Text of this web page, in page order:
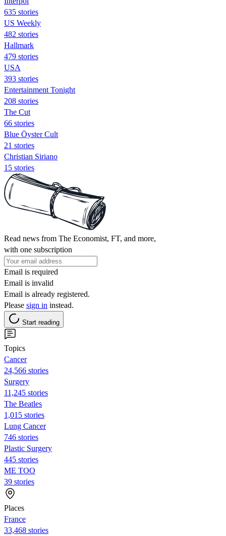
635 stories
US Weekly
482 stories
Hallmark
479 stories
USA
393 stories
Entertainment Tonight
208 stories
The Cut
66 stories
Blue Öyster Cult
21 stories
Christian Siriano
15 stories
Read news from The Economist, FT, and more,
with one subscription
Email is required
Email is invalid
Email is already registered.
Please sign in instead.
Start reading
Topics
Cancer
24,566 stories
Surgery
11,245 stories
The Beatles
1,015 stories
Lung Cancer
746 stories
Plastic Surgery
445 stories
ME TOO
39 stories
Places
France
33,468 stories